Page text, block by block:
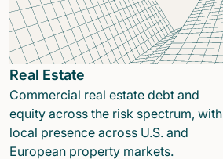
Real Estate
Commercial real estate debt and
equity across the risk spectrum, with
local presence across U.S. and
European property markets.